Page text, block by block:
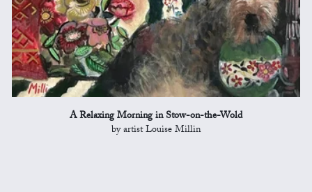
A Relaxing Morning in Stow-on-the-Wold
by artist Louise Millin